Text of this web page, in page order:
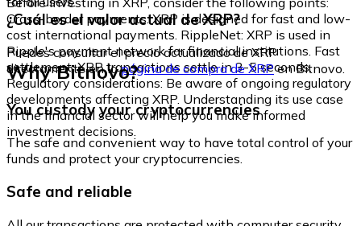
Cross-border payments: XRP is designed for fast and low-
cost international payments. RippleNet: XRP is used in
Ripple's payment network for financial institutions. Fast
settlement: XRP transactions settle in 3-5 seconds.
Regulatory considerations: Be aware of ongoing regulatory
developments affecting XRP. Understanding its use case
in the financial sector will help you make informed
investment decisions.
¿Cuál es el valor actual de XRP?
Puedes consultar el precio actualizado de XRP
directamente en lapágina de compra de XRPen Bitnovo.
Why Bitnovo?
You custody your cryptocurrencies
The safe and convenient way to have total control of your
funds and protect your cryptocurrencies.
Safe and reliable